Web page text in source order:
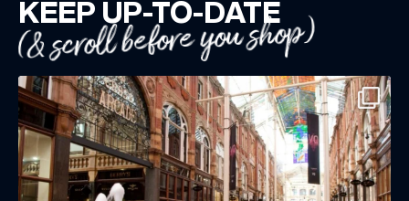
KEEP UP-TO-DATE
(& scroll before you shop)